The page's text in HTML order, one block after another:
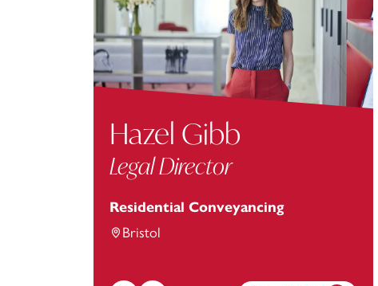
Hazel Gibb
Legal Director
Residential Conveyancing
Bristol